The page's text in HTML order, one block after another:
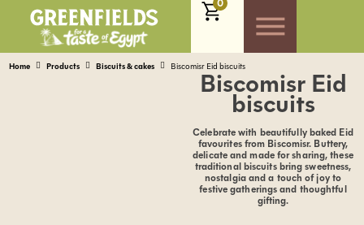
0
Home Products Biscuits & cakes Biscomisr Eid biscuits
Biscomisr Eid
biscuits
Celebrate with beautifully baked Eid
favourites from Biscomisr. Buttery,
delicate and made for sharing, these
traditional biscuits bring sweetness,
nostalgia and a touch of joy to
festive gatherings and thoughtful
gifting.